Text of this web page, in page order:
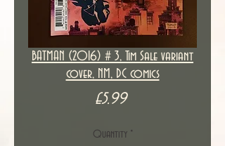
BATMAN (2016) # 3, Tim Sale variant
cover, NM, DC comics
£5.99Price
Quantity *